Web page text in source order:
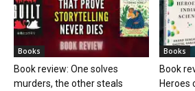
Books
Book review: One solves
murders, the other steals
Books
Book
Heroes